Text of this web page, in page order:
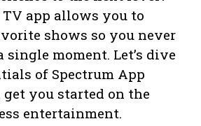
TV app allows you to
shows so you never
single moment. Let’s dive
of Spectrum App
you started on the
entertainment.